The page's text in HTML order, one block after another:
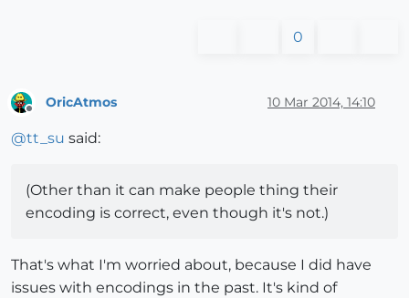
0
OricAtmos 10 Mar 2014, 14:10
@tt_su said:
(Other than it can make people thing their
encoding is correct, even though it's not.)
That's what I'm worried about, because I did have
issues with encodings in the past. It's kind of